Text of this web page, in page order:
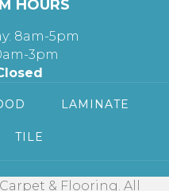
HOURS
8am-5pm
3pm
LAMINATE
TILE
& Flooring. All